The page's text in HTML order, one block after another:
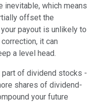
inevitable, which means
offset the
payout is unlikely to
it can
a level head.
of dividend stocks -
shares of dividend-
your future